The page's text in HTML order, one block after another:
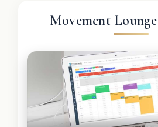
Movement